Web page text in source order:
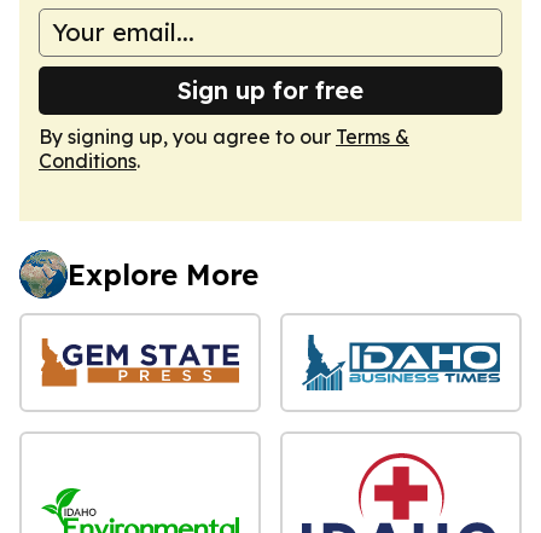
Sign up for free
By signing up, you agree to our Terms &
Conditions.
Explore More